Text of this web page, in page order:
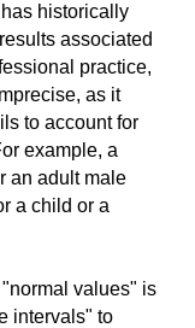
historically
associated
practice,
as it
to account for
example, a
an adult male
a child or a
values" is
intervals" to